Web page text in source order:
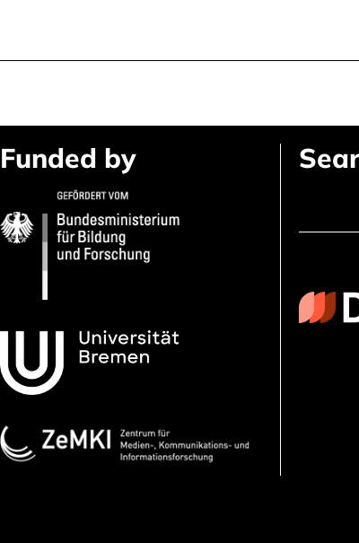
Funded by